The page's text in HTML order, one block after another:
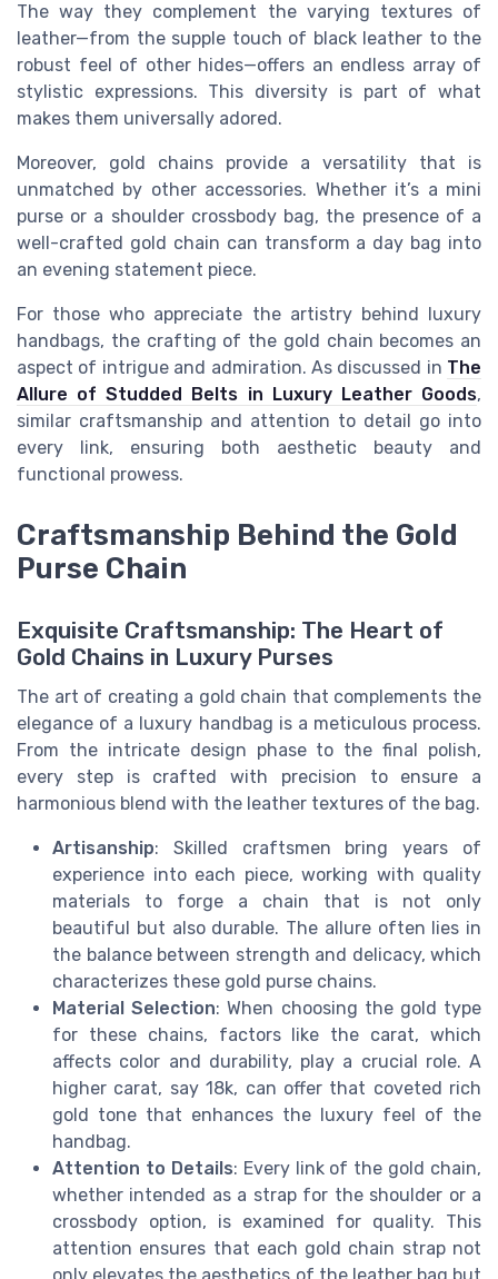
The way they complement the varying textures of
leather—from the supple touch of black leather to the
robust feel of other hides—offers an endless array of
stylistic expressions. This diversity is part of what
makes them universally adored.
Moreover, gold chains provide a versatility that is
unmatched by other accessories. Whether it’s a mini
purse or a shoulder crossbody bag, the presence of a
well-crafted gold chain can transform a day bag into
an evening statement piece.
For those who appreciate the artistry behind luxury
handbags, the crafting of the gold chain becomes an
aspect of intrigue and admiration. As discussed in The
Allure of Studded Belts in Luxury Leather Goods,
similar craftsmanship and attention to detail go into
every link, ensuring both aesthetic beauty and
functional prowess.
Craftsmanship Behind the Gold
Purse Chain
Exquisite Craftsmanship: The Heart of
Gold Chains in Luxury Purses
The art of creating a gold chain that complements the
elegance of a luxury handbag is a meticulous process.
From the intricate design phase to the final polish,
every step is crafted with precision to ensure a
harmonious blend with the leather textures of the bag.
Artisanship: Skilled craftsmen bring years of
experience into each piece, working with quality
materials to forge a chain that is not only
beautiful but also durable. The allure often lies in
the balance between strength and delicacy, which
characterizes these gold purse chains.
Material Selection: When choosing the gold type
for these chains, factors like the carat, which
affects color and durability, play a crucial role. A
higher carat, say 18k, can offer that coveted rich
gold tone that enhances the luxury feel of the
handbag.
Attention to Details: Every link of the gold chain,
whether intended as a strap for the shoulder or a
crossbody option, is examined for quality. This
attention ensures that each gold chain strap not